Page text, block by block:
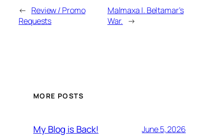
← Review / Promo
Requests
Malmaxa I. Beltamar’s
War. →
MORE POSTS
My Blog is Back! June 5, 2026